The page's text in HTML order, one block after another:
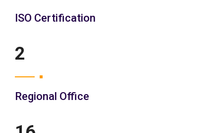
ISO Certification
3
Regional Office